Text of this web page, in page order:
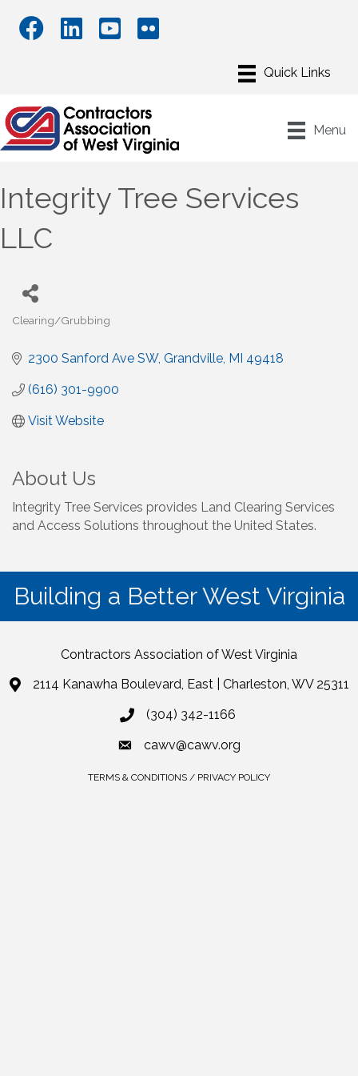
Menu
Integrity Tree Services
LLC
Categories
Clearing/Grubbing
2300 Sanford Ave SW Grandville MI 49418
(616) 301-9900
Visit Website
About Us
Integrity Tree Services provides Land Clearing Services
and Access Solutions throughout the United States.
Building a Better West Virginia
Contractors Association of West Virginia
2114 Kanawha Boulevard, East | Charleston, WV 25311
(304) 342-1166
cawv@cawv.org
TERMS & CONDITIONS / PRIVACY POLICY